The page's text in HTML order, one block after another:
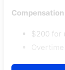
Compensation
$200 for